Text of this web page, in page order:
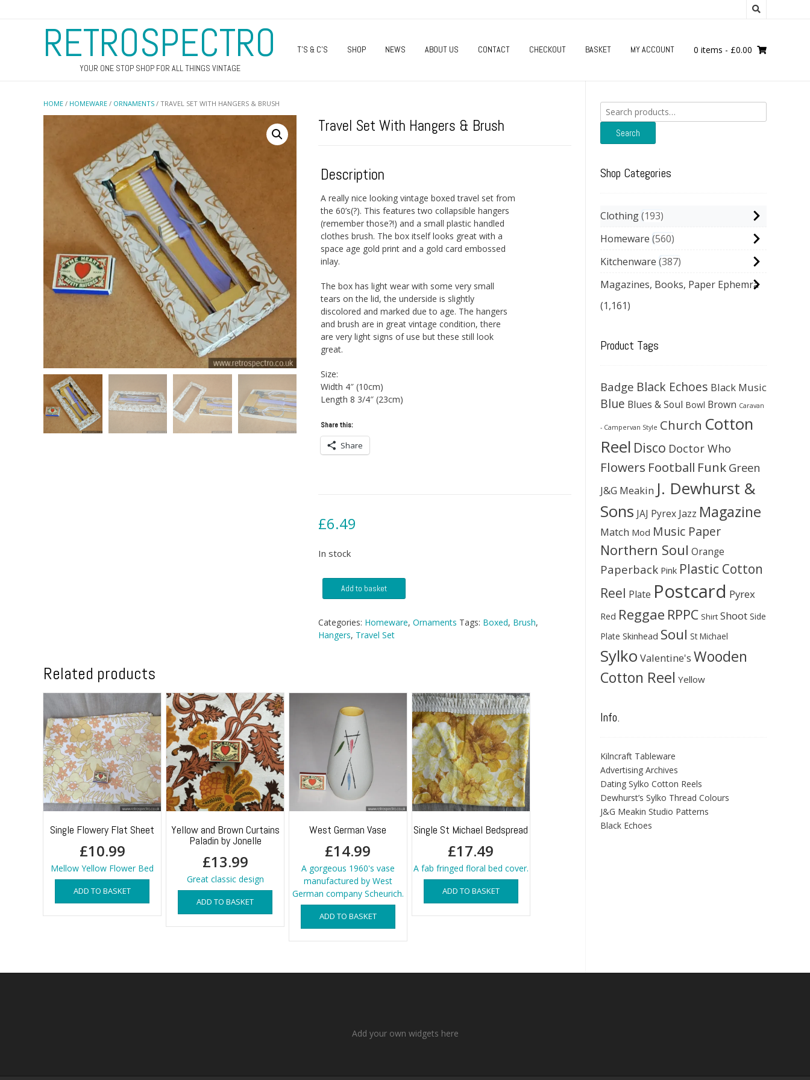
RETROSPECTRO
YOUR ONE STOP SHOP FOR ALL THINGS VINTAGE
T’S & C’S SHOP NEWS ABOUT US CONTACT CHECKOUT BASKET MY ACCOUNT 0 items - £0.00
HOME / HOMEWARE / ORNAMENTS / TRAVEL SET WITH HANGERS & BRUSH
Travel Set With Hangers & Brush
Description
A really nice looking vintage boxed travel set from
the 60’s(?). This features two collapsible hangers
(remember those?!) and a small plastic handled
clothes brush. The box itself looks great with a
space age gold print and a gold card embossed
inlay.
The box has light wear with some very small
tears on the lid, the underside is slightly
discolored and marked due to age. The hangers
and brush are in great vintage condition, there
are very light signs of use but these still look
great.
Size:
Width 4″ (10cm)
Length 8 3/4″ (23cm)
Share this:
Share
£6.49
In stock
Set
Hangers
&
Add to basket
Categories: Homeware, Ornaments Tags: Boxed, Brush,
Hangers, Travel Set
Related products
Single Flowery Flat Sheet
£10.99
Mellow Yellow Flower Bed
ADD TO BASKET
Yellow and Brown Curtains
Paladin by Jonelle
£13.99
Great classic design
ADD TO BASKET
West German Vase
£14.99
A gorgeous 1960's vase
manufactured by West
German company Scheurich.
ADD TO BASKET
Single St Michael Bedspread
£17.49
A fab fringed floral bed cover.
ADD TO BASKET
Search
for:
Search
Shop Categories
Clothing 193
Homeware 560
Kitchenware 387
Magazines, Books, Paper Ephemra
(1,161)
Product Tags
Badge Black Echoes Black Music
Blue Blues & Soul Bowl Brown Caravan
- Campervan Style Church Cotton
Reel Disco Doctor Who
Flowers Football Funk Green
J&G Meakin J. Dewhurst &
Sons JAJ Pyrex Jazz Magazine
Match Mod Music Paper
Northern Soul Orange
Paperback Pink Plastic Cotton
Reel Plate Postcard Pyrex
Red Reggae RPPC Shirt Shoot Side
Plate Skinhead Soul St Michael
Sylko Valentine's Wooden
Cotton Reel Yellow
Info.
Kilncraft Tableware
Advertising Archives
Dating Sylko Cotton Reels
Dewhurst’s Sylko Thread Colours
J&G Meakin Studio Patterns
Black Echoes
Add your own widgets here